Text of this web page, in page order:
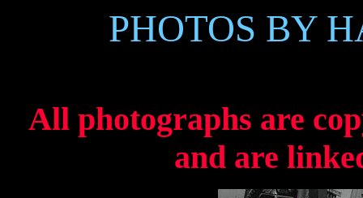
PHOTOS BY
All photographs are
and are